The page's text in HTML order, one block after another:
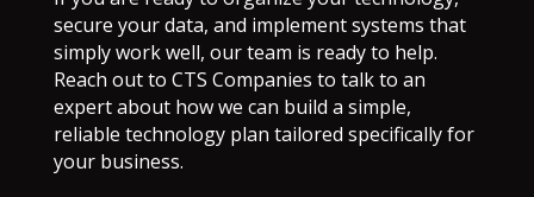
secure your data, and implement systems that
simply work well, our team is ready to help.
Reach out to CTS Companies to talk to an
expert about how we can build a simple,
reliable technology plan tailored specifically for
your business.